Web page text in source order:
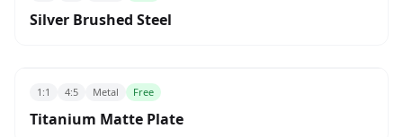
Silver Brushed Steel
1:1 4:5 Metal Free
Titanium Matte Plate